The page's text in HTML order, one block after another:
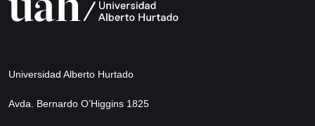
Universidad Alberto Hurtado
Avda. Bernardo O’Higgins 1825